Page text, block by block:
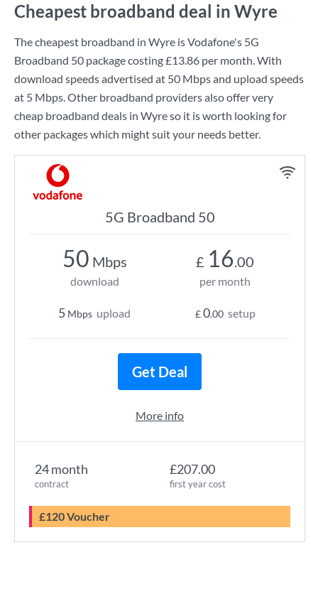
Cheapest broadband deal in Wyre
The cheapest broadband in Wyre isVodafone's 5G
Broadband 50 package costing£13.86 per month. With
download speeds advertised at 50 Mbpsand upload speeds
at 5 Mbps. Other broadband providers also offer very
cheap broadband deals in Wyre so it is worth looking for
other packages which might suit your needs better.
5G Broadband 50
24 month
contract
£207.00
first year cost
£120 Voucher
50 Mbps
download
5 Mbps upload
£ 16.00
per month
£0.00 setup
Get Deal
More info